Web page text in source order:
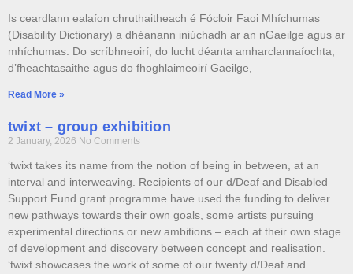
Is ceardlann ealaíon chruthaitheach é Fócloir Faoi Mhíchumas
(Disability Dictionary) a dhéanann iniúchadh ar an nGaeilge agus ar
mhíchumas. Do scríbhneoirí, do lucht déanta amharclannaíochta,
d’fheachtasaithe agus do fhoghlaimeoirí Gaeilge,
Read More »
twixt – group exhibition
2 January, 2026 No Comments
‘twixt takes its name from the notion of being in between, at an
interval and interweaving. Recipients of our d/Deaf and Disabled
Support Fund grant programme have used the funding to deliver
new pathways towards their own goals, some artists pursuing
experimental directions or new ambitions – each at their own stage
of development and discovery between concept and realisation.
‘twixt showcases the work of some of our twenty d/Deaf and